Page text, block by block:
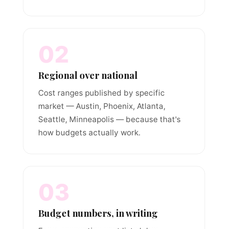
02
Regional over national
Cost ranges published by specific
market — Austin, Phoenix, Atlanta,
Seattle, Minneapolis — because that's
how budgets actually work.
03
Budget numbers, in writing